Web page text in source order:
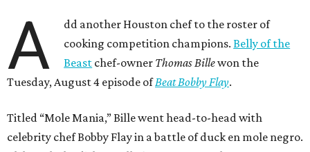
A
dd another Houston chef to the roster of
cooking competition champions.Belly of the
Beast chef-owner Thomas Billewon the
Tuesday, August 4 episode ofBeat Bobby Flay.
Titled “Mole Mania,” Bille went head-to-head with
celebrity chef Bobby Flay in a battle of duck en mole negro.